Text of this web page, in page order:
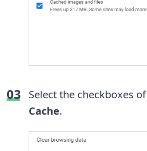
Select the checkboxes of
Cache.